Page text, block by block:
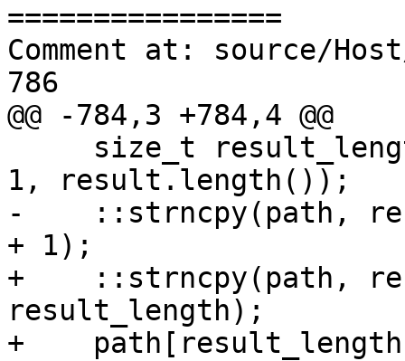
================
Comment at: source/
786
@@ -784,3 +784,4 @@
1, result.length());
-    ::strncpy(path,
+ 1);
+    ::strncpy(path,
result_length);
+